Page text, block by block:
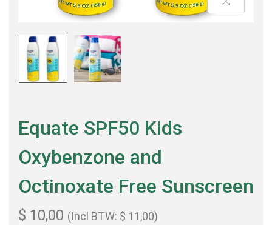
Equate SPF50 Kids
Oxybenzone and
Octinoxate Free Sunscreen
$ 10,00 (Incl BTW: $ 11,00)